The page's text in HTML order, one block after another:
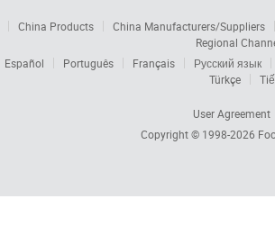
China Products
China Manufacturers/Suppliers
Regional
Español Português Français
Русский язык
Türkçe
User Agreement
Copyright © 1998-2026